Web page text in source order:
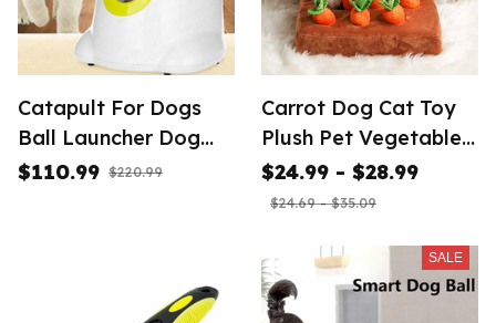
Catapult For Dogs
Ball Launcher Dog
Toy Tennis Ball
$110.99 $220.99
Carrot Dog Cat Toy
Plush Pet Vegetable
Chew Toy Sniff Pets
Hide Food Toys
$24.99 - $28.99
$24.69 - $35.09
SALE